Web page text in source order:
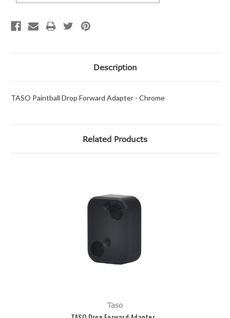
Description
TASO Paintball Drop Forward Adapter - Chrome
Related Products
Taso